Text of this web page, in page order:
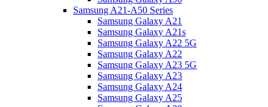
Samsung A21-A50 Series
Samsung Galaxy A21
Samsung Galaxy A21s
Samsung Galaxy A22 5G
Samsung Galaxy A22
Samsung Galaxy A23 5G
Samsung Galaxy A23
Samsung Galaxy A24
Samsung Galaxy A25